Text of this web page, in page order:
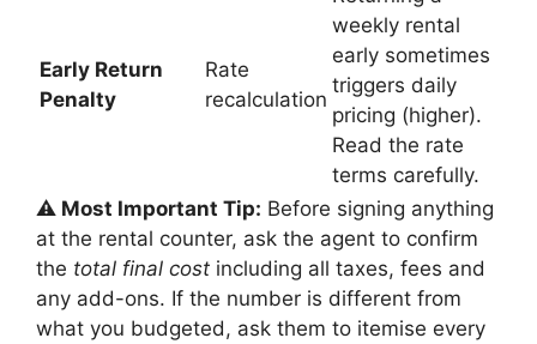
Early Return
Penalty
Rate
recalculation
weekly rental
early sometimes
triggers daily
pricing (higher).
Read the rate
terms carefully.
⚠️ Most Important Tip: Before signing anything
at the rental counter, ask the agent to confirm
the total final cost including all taxes, fees and
any add-ons. If the number is different from
what you budgeted, ask them to itemise every